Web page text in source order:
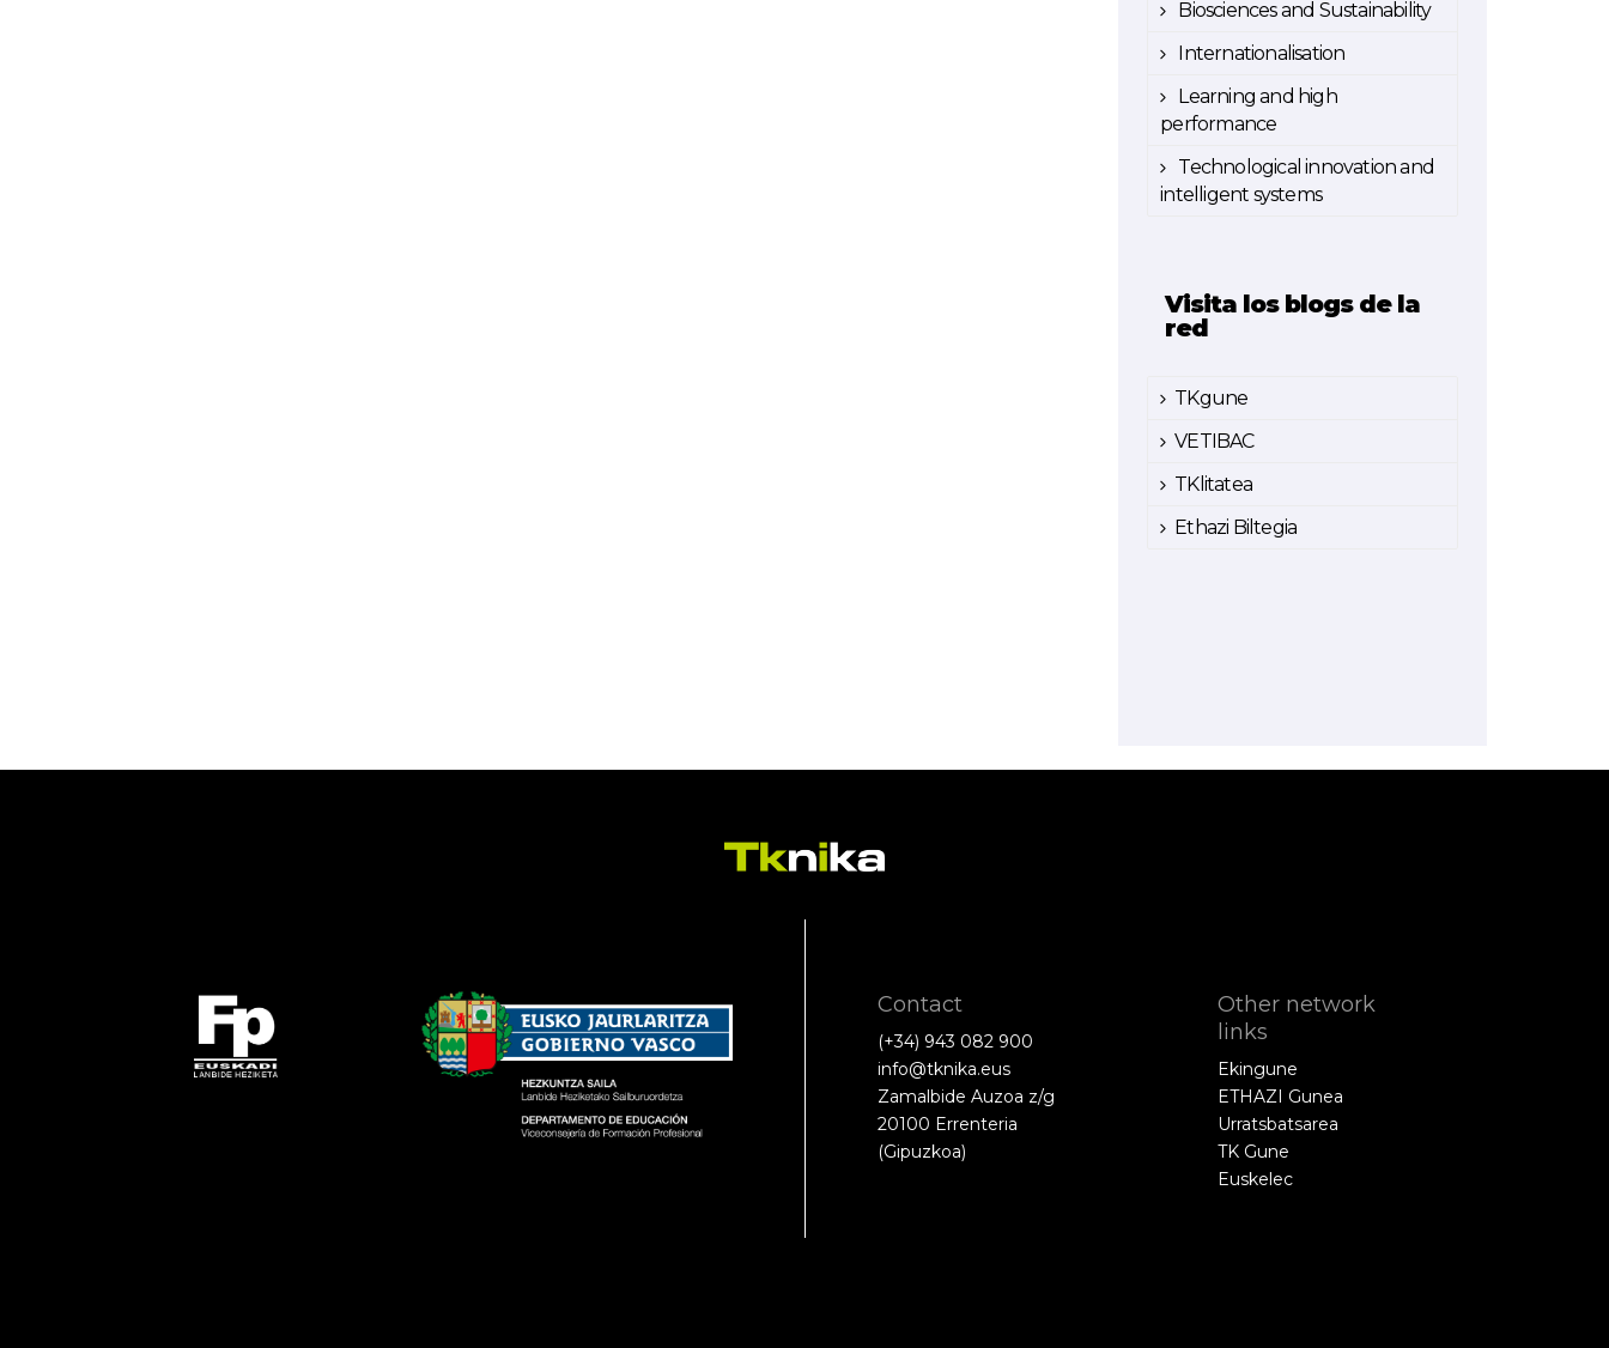
Biosciences and Sustainability
Internationalisation
Learning and high
performance
Technological innovation and
intelligent systems
Visita los blogs de la
red
TKgune
VETIBAC
TKlitatea
Ethazi Biltegia
Contact
(+34) 943 082 900
info@tknika.eus
Zamalbide Auzoa z/g
20100 Errenteria
(Gipuzkoa)
Other network
links
Ekingune
ETHAZI Gunea
Urratsbatsarea
TK Gune
Euskelec